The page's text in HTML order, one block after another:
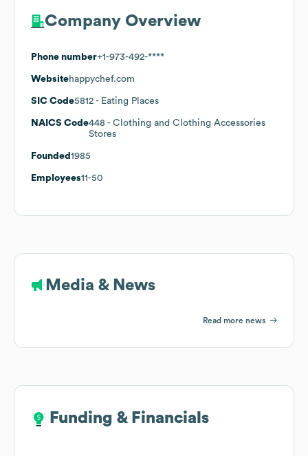
Company Overview
Phone number+1-973-492-****
Websitehappychef.com
SIC Code5812 - Eating Places
NAICS Code448 - Clothing and Clothing Accessories
Stores
Founded 1985
Employees11-50
Media & News
Read more news
Funding & Financials
Funding & Financials